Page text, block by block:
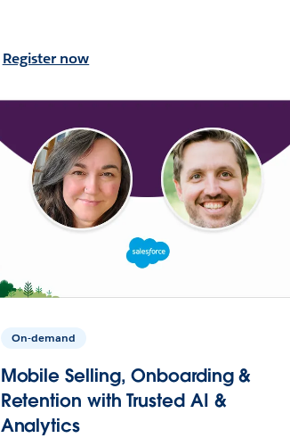
Register now
On-demand
Mobile Selling, Onboarding &
Retention with Trusted AI &
Analytics